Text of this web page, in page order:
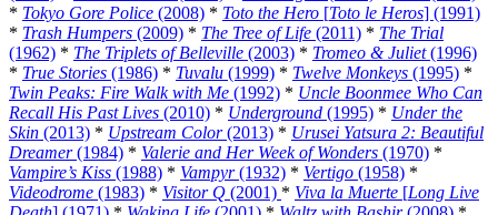
* Tokyo Gore Police (2008) * Toto the Hero [Toto le Heros] (1991)
* Trash Humpers (2009) * The Tree of Life (2011) * The Trial
(1962) * The Triplets of Belleville (2003) * Tromeo & Juliet(1996)
* True Stories (1986) * Tuvalu (1999) * Twelve Monkeys (1995) *
Twin Peaks: Fire Walk with Me (1992) * Uncle Boonmee Who Can
Recall His Past Lives (2010) * Underground (1995) * Under the
Skin (2013) * Upstream Color(2013) * Urusei Yatsura 2: Beautiful
Dreamer(1984) * Valerie and Her Week of Wonders (1970) *
Vampire’s Kiss (1988) * Vampyr(1932) * Vertigo (1958) *
Videodrome (1983) * Visitor Q (2001) * Viva la Muerte [Long Live